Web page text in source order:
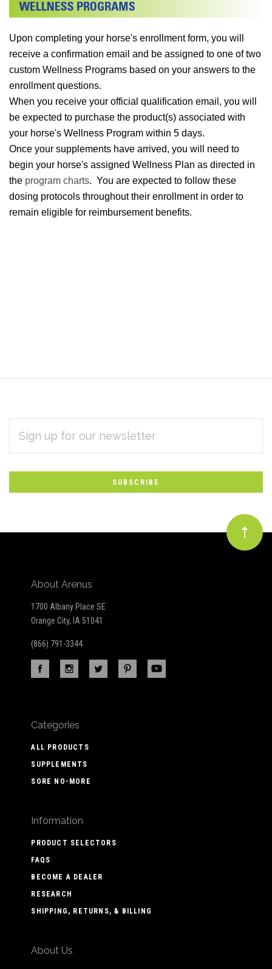
Upon completing your horse's enrollment form, you will
receive a confirmation email and be assigned to one of two
custom Wellness Programs based on your answers to the
enrollment questions.
When you receive your official qualification email, you will
be expected to purchase the product(s) associated with
your horse's Wellness Program within 5 days.
Once your supplements have arrived, you will need to
begin your horse's assigned Wellness Plan as directed in
the program charts. You are expected to follow these
dosing protocols throughout their enrollment in order to
remain eligible for reimbursement benefits.
Subscribe
to
Our
newsletter
ADDRESS
About Arenus
1700 Albany Place SE
Orange City, IA 51041
(866) 791-3344
Categories
ALL PRODUCTS
SUPPLEMENTS
SORE NO-MORE
Information
PRODUCT SELECTORS
FAQS
BECOME A DEALER
RESEARCH
SHIPPING, RETURNS, & BILLING
About Us